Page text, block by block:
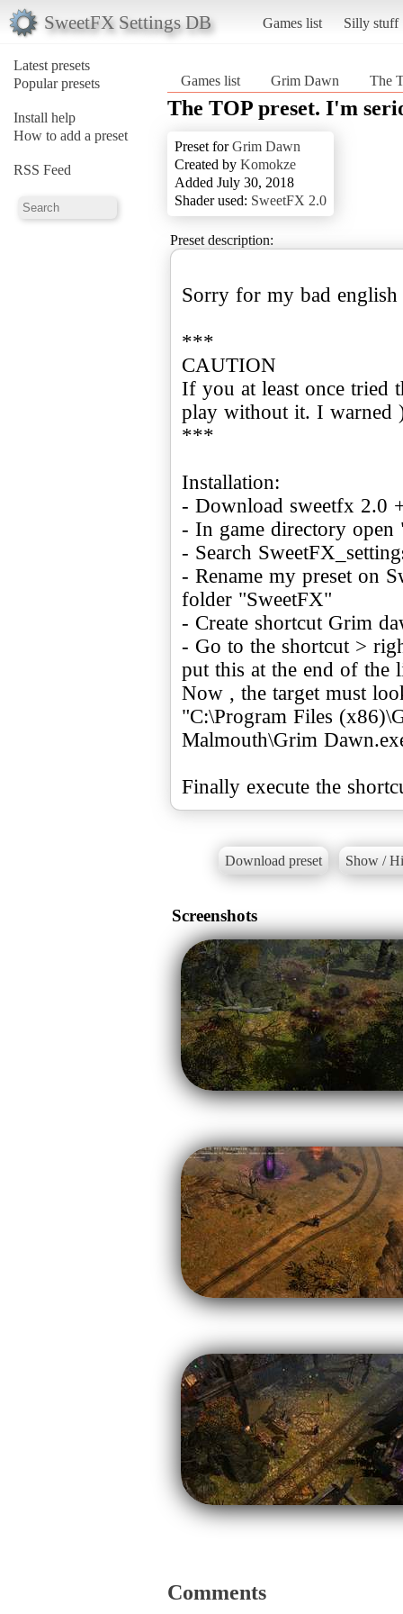
SweetFX Settings DB Games list Silly stuff
Latest presets
Popular presets
Install help
How to add a preset
RSS Feed
Games list Grim Dawn The
The TOP preset. I'm
Preset forGrim Dawn
Created by Komokze
Added July 30, 2018
Shader used: SweetFX 2.0
Preset description:
Sorry for my bad english
***
CAUTION
If you at least once tried
play without it. I warned
***
Installation:
- Download sweetfx 2.0
- In game directory open
- Search
- Rename my preset on
folder "SweetFX"
- Create shortcut Grim
- Go to the shortcut >
put this at the end of the
Now , the target must
"C:\Program Files
Malmouth\Grim
Finally execute the
Download preset Show /
Screenshots
Comments